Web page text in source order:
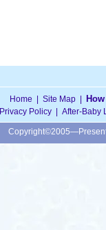
Home Site Map|
Privacy Policy After-Baby